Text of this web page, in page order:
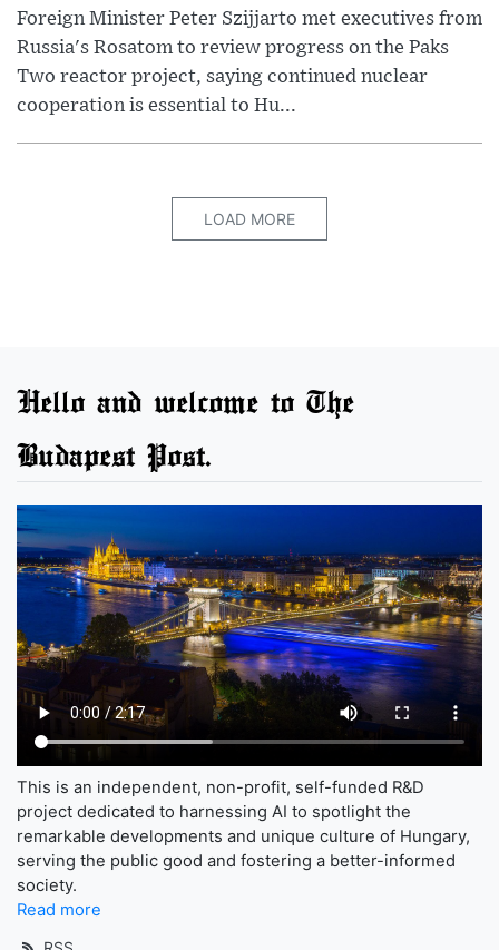
Foreign Minister Peter Szijjarto met executives from
Russia's Rosatom to review progress on the Paks
Two reactor project, saying continued nuclear
cooperation is essential to Hu...
LOAD MORE
Hello and welcome to The
Budapest Post.
This is an independent, non-profit, self-funded R&D
project dedicated to harnessing AI to spotlight the
remarkable developments and unique culture of Hungary,
serving the public good and fostering a better-informed
society.
Read more